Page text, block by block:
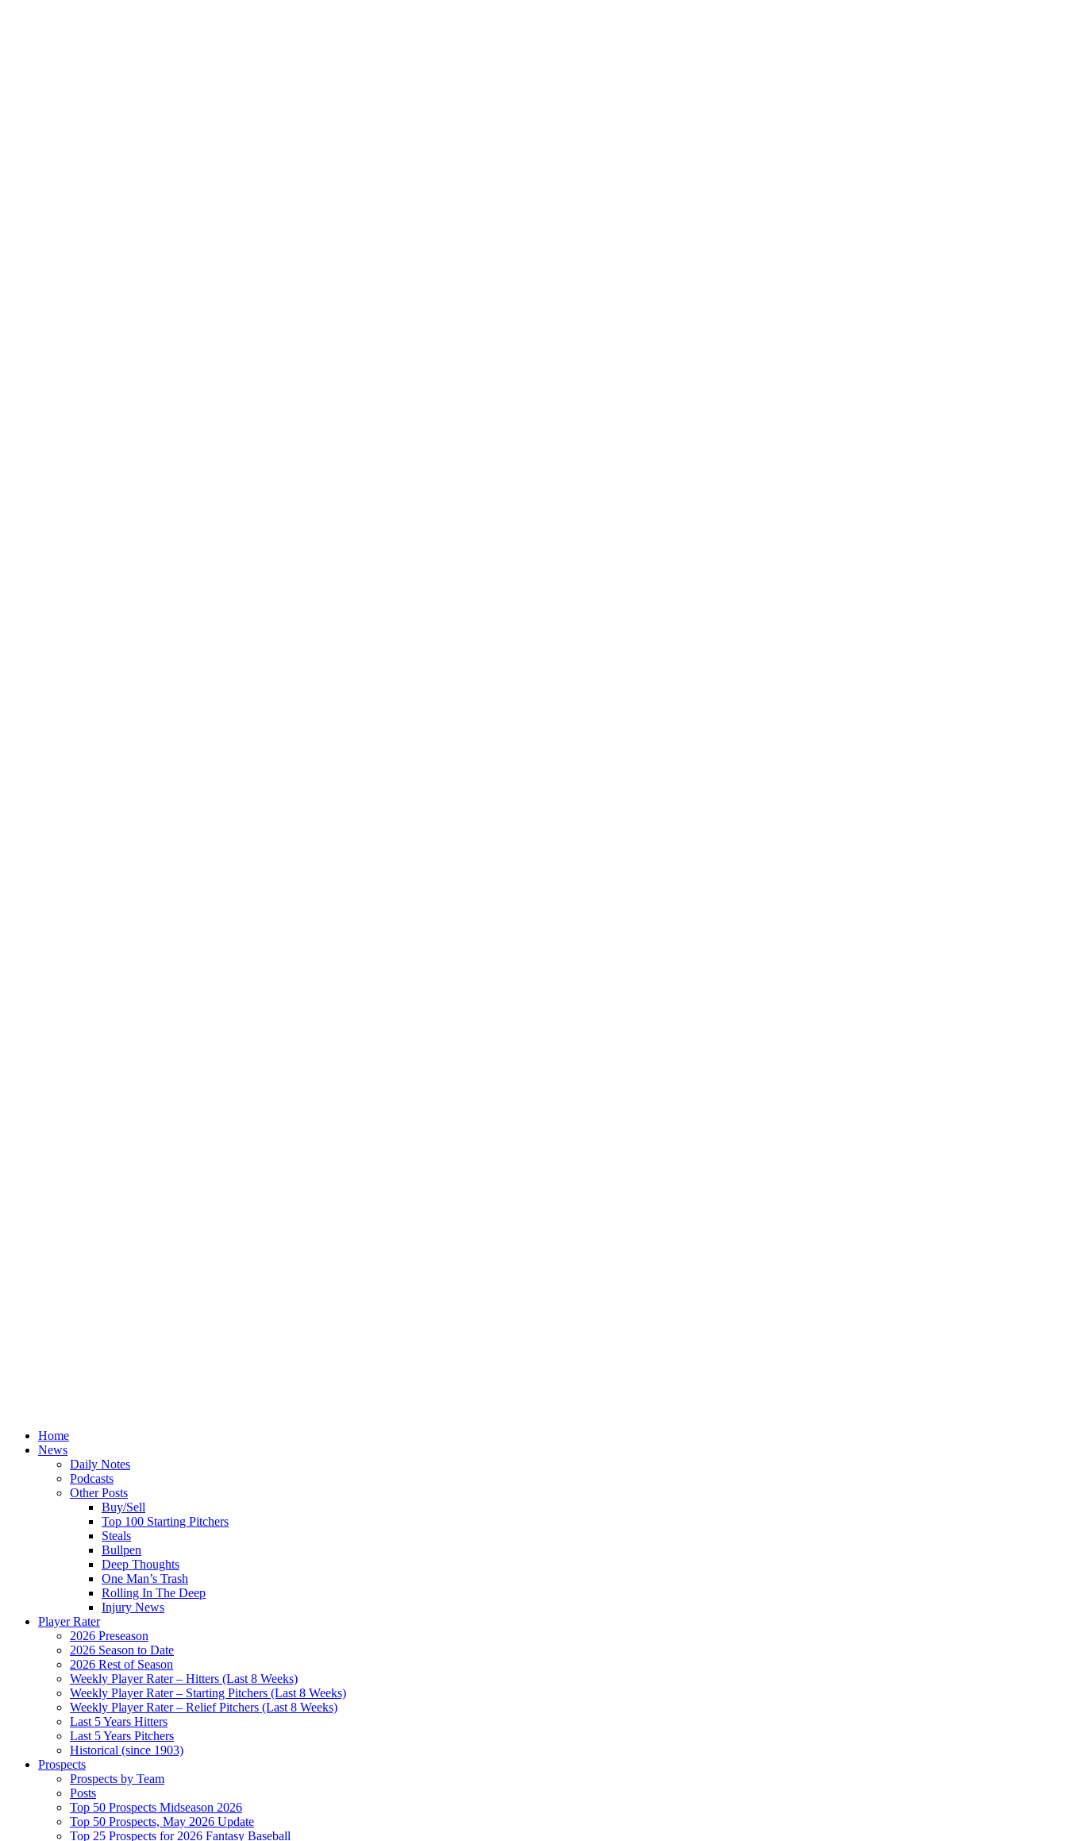
Home
News
Daily Notes
Podcasts
Other Posts
Buy/Sell
Top 100 Starting Pitchers
Steals
Bullpen
Deep Thoughts
One Man’s Trash
Rolling In The Deep
Injury News
Player Rater
2026 Preseason
2026 Season to Date
2026 Rest of Season
Weekly Player Rater – Hitters (Last 8 Weeks)
Weekly Player Rater – Starting Pitchers (Last 8 Weeks)
Weekly Player Rater – Relief Pitchers (Last 8 Weeks)
Last 5 Years Hitters
Last 5 Years Pitchers
Historical (since 1903)
Prospects
Prospects by Team
Posts
Top 50 Prospects Midseason 2026
Top 50 Prospects, May 2026 Update
Top 25 Prospects for 2026 Fantasy Baseball